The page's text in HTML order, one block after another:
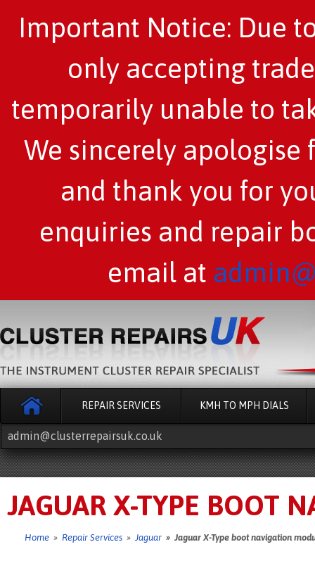
Important Notice: Due
only accepting
temporarily unable to
We sincerely apologise
and thank you for
enquiries and repair
email at
REPAIR SERVICES KMH TO MPH DIALS
admin@clusterrepairsuk.co.uk
JAGUAR X-TYPE BOOT
Home » Repair Services » Jaguar » Jaguar X-Type boot navigation